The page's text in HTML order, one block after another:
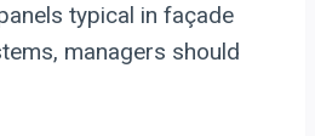
typical in façade
managers should